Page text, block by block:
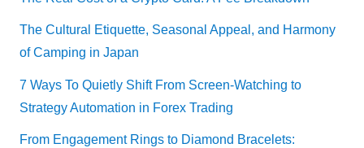
The Cultural Etiquette, Seasonal Appeal, and Harmony
of Camping in Japan
7 Ways To Quietly Shift From Screen-Watching to
Strategy Automation in Forex Trading
From Engagement Rings to Diamond Bracelets: